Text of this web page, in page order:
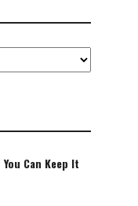
Can Keep It